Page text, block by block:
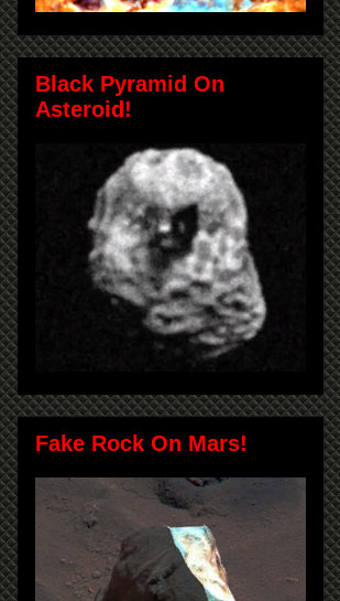
Black Pyramid On
Asteroid!
Fake Rock On Mars!